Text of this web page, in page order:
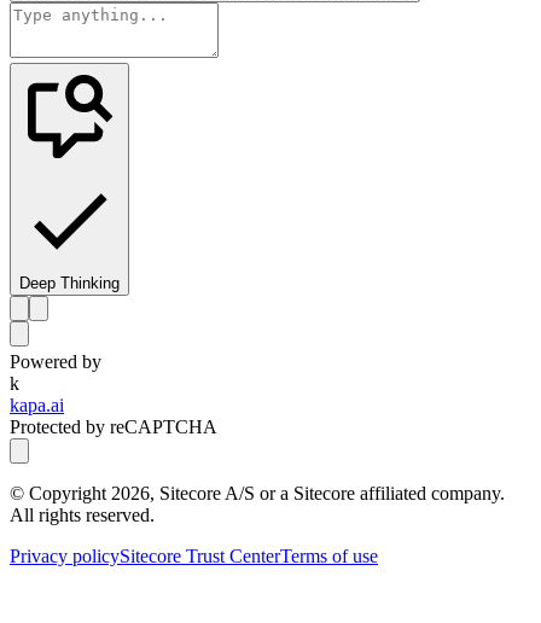
Deep Thinking
Powered by
k
kapa.ai
Protected by reCAPTCHA
© Copyright 2026, Sitecore A/S or a Sitecore affiliated company.
All rights reserved.
Privacy policySitecore Trust CenterTerms of use